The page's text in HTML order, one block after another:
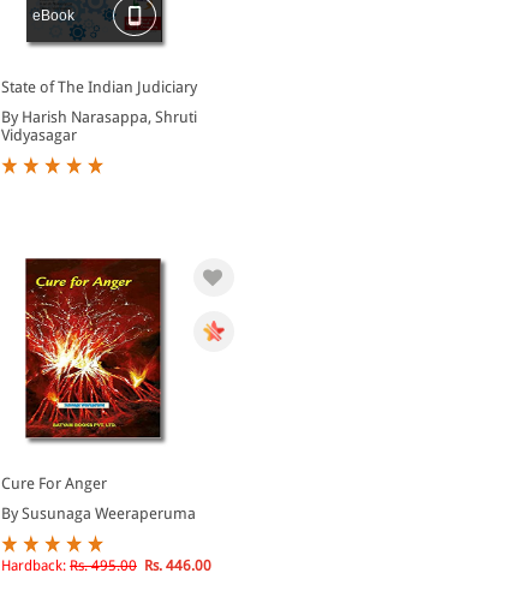
eBook
State of The Indian Judiciary
By Harish Narasappa, Shruti
Vidyasagar
Cure For Anger
By Susunaga Weeraperuma
Hardback: Rs. 495.00 Rs. 446.00